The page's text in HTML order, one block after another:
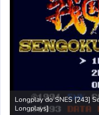
Longplay do SNES [243]
Longplays]